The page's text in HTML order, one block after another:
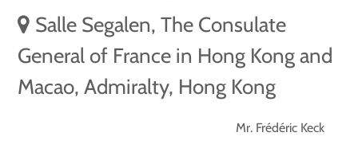
Salle Segalen, The Consulate
General of France in Hong Kong and
Macao, Admiralty, Hong Kong
Mr. Frédéric Keck